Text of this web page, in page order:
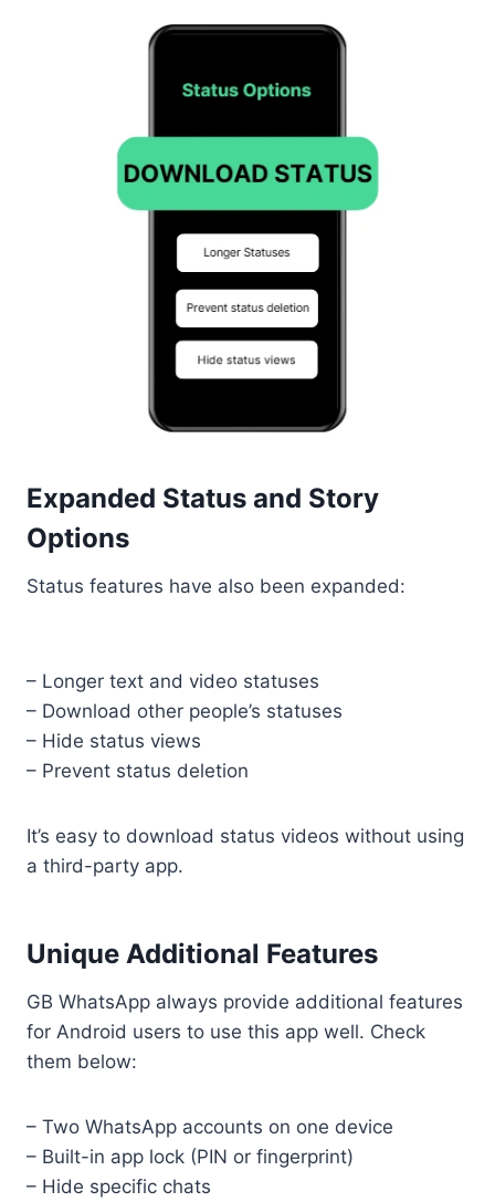
Expanded Status and Story
Options
Status features have also been expanded:
– Longer text and video statuses
– Download other people’s statuses
– Hide status views
– Prevent status deletion
It’s easy to download status videos without using
a third-party app.
Unique Additional Features
GB WhatsApp always provide additional features
for Android users to use this app well. Check
them below:
– Two WhatsApp accounts on one device
– Built-in app lock (PIN or fingerprint)
– Hide specific chats